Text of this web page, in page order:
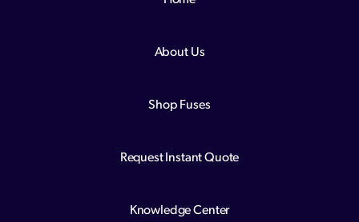
About Us
Shop Fuses
Request Instant Quote
Knowledge Center